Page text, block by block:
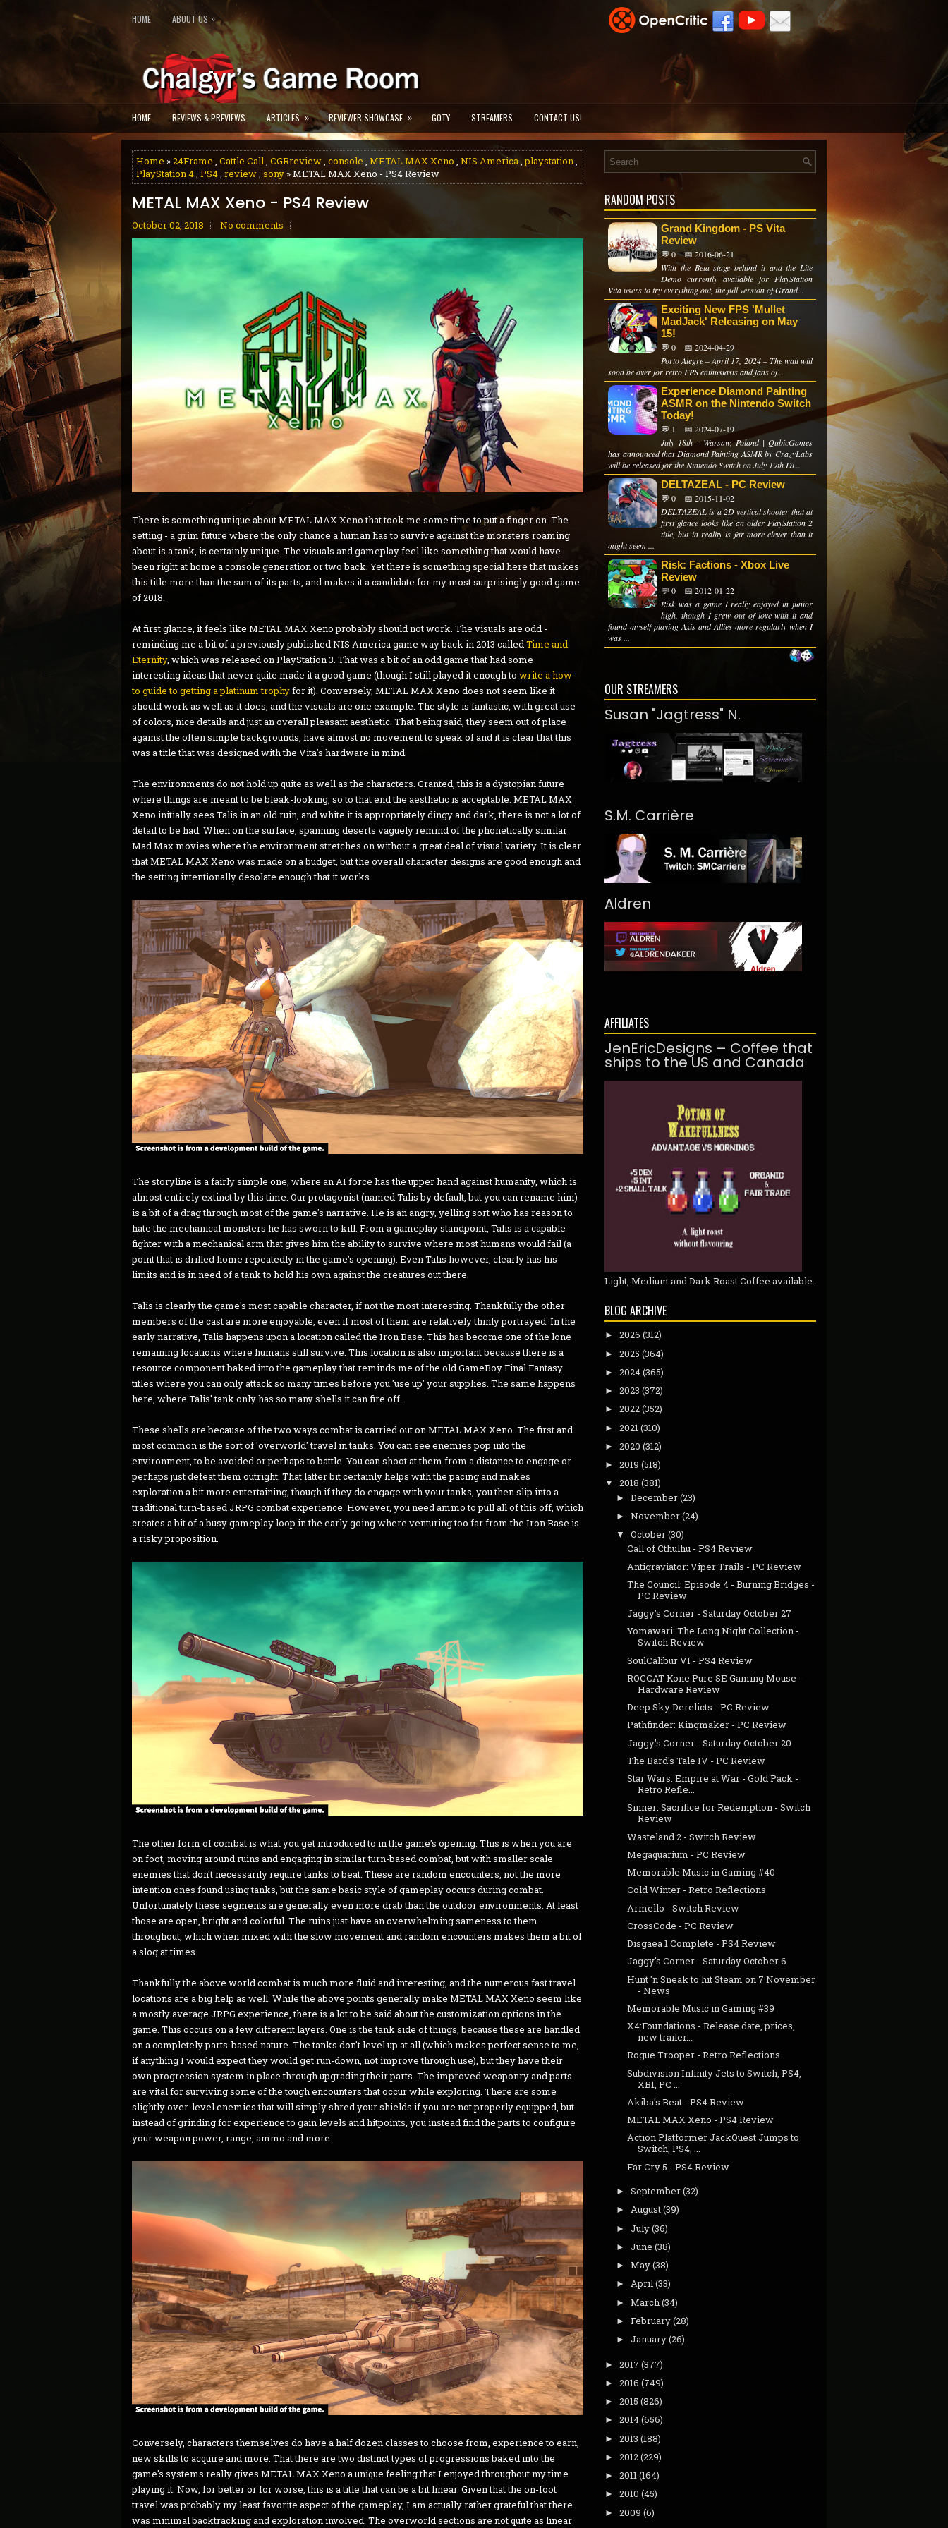
HOME ABOUT US »
HOME REVIEWS & PREVIEWS ARTICLES » REVIEWER SHOWCASE » GOTY STREAMERS CONTACT US!
Home »24Frame , Cattle Call, CGRreview, console , METAL MAX Xeno , NIS America,playstation,
PlayStation 4, PS4, review, sony» METAL MAX Xeno - PS4 Review
METAL MAX Xeno - PS4 Review
October 02, 2018 No comments
There is something unique about METAL MAX Xeno that took me some time to put a finger on. The
setting - a grim future where the only chance a human has to survive against the monsters roaming
about is a tank, is certainly unique. The visuals and gameplay feel like something that would have
been right at home a console generation or two back. Yet there is something special here that makes
this title more than the sum of its parts, and makes it a candidate for my most surprisingly good game
of 2018.
At first glance, it feels like METAL MAX Xeno probably should not work. The visuals are odd -
reminding me a bit of a previously published NIS America game way back in 2013 calledTime and
Eternity, which was released on PlayStation 3. That was a bit of an odd game that had some
interesting ideas that never quite made it a good game (though I still played it enough to write a how-
to guide to getting a platinum trophyfor it). Conversely, METAL MAX Xeno does not seem like it
should work as well as it does, and the visuals are one example. The style is fantastic, with great use
of colors, nice details and just an overall pleasant aesthetic. That being said, they seem out of place
against the often simple backgrounds, have almost no movement to speak of and it is clear that this
was a title that was designed with the Vita's hardware in mind.
The environments do not hold up quite as well as the characters. Granted, this is a dystopian future
where things are meant to be bleak-looking, so to that end the aesthetic is acceptable. METAL MAX
Xeno initially sees Talis in an old ruin, and white it is appropriately dingy and dark, there is not a lot of
detail to be had. When on the surface, spanning deserts vaguely remind of the phonetically similar
Mad Max movies where the environment stretches on without a great deal of visual variety. It is clear
that METAL MAX Xeno was made on a budget, but the overall character designs are good enough and
the setting intentionally desolate enough that it works.
The storyline is a fairly simple one, where an AI force has the upper hand against humanity, which is
almost entirely extinct by this time. Our protagonist (named Talis by default, but you can rename him)
is a bit of a drag through most of the game's narrative. He is an angry, yelling sort who has reason to
hate the mechanical monsters he has sworn to kill. From a gameplay standpoint, Talis is a capable
fighter with a mechanical arm that gives him the ability to survive where most humans would fail (a
point that is drilled home repeatedly in the game's opening). Even Talis however, clearly has his
limits and is in need of a tank to hold his own against the creatures out there.
Talis is clearly the game's most capable character, if not the most interesting. Thankfully the other
members of the cast are more enjoyable, even if most of them are relatively thinly portrayed. In the
early narrative, Talis happens upon a location called the Iron Base. This has become one of the lone
remaining locations where humans still survive. This location is also important because there is a
resource component baked into the gameplay that reminds me of the old GameBoy Final Fantasy
titles where you can only attack so many times before you 'use up' your supplies. The same happens
here, where Talis' tank only has so many shells it can fire off.
These shells are because of the two ways combat is carried out on METAL MAX Xeno. The first and
most common is the sort of 'overworld' travel in tanks. You can see enemies pop into the
environment, to be avoided or perhaps to battle. You can shoot at them from a distance to engage or
perhaps just defeat them outright. That latter bit certainly helps with the pacing and makes
exploration a bit more entertaining, though if they do engage with your tanks, you then slip into a
traditional turn-based JRPG combat experience. However, you need ammo to pull all of this off, which
creates a bit of a busy gameplay loop in the early going where venturing too far from the Iron Base is
a risky proposition.
The other form of combat is what you get introduced to in the game's opening. This is when you are
on foot, moving around ruins and engaging in similar turn-based combat, but with smaller scale
enemies that don't necessarily require tanks to beat. These are random encounters, not the more
intention ones found using tanks, but the same basic style of gameplay occurs during combat.
Unfortunately these segments are generally even more drab than the outdoor environments. At least
those are open, bright and colorful. The ruins just have an overwhelming sameness to them
throughout, which when mixed with the slow movement and random encounters makes them a bit of
a slog at times.
Thankfully the above world combat is much more fluid and interesting, and the numerous fast travel
locations are a big help as well. While the above points generally make METAL MAX Xeno seem like
a mostly average JRPG experience, there is a lot to be said about the customization options in the
game. This occurs on a few different layers. One is the tank side of things, because these are handled
on a completely parts-based nature. The tanks don't level up at all (which makes perfect sense to me,
if anything I would expect they would get run-down, not improve through use), but they have their
own progression system in place through upgrading their parts. The improved weaponry and parts
are vital for surviving some of the tough encounters that occur while exploring. There are some
slightly over-level enemies that will simply shred your shields if you are not properly equipped, but
instead of grinding for experience to gain levels and hitpoints, you instead find the parts to configure
your weapon power, range, ammo and more.
Conversely, characters themselves do have a half dozen classes to choose from, experience to earn,
new skills to acquire and more. That there are two distinct types of progressions baked into the
game's systems really gives METAL MAX Xeno a unique feeling that I enjoyed throughout my time
playing it. Now, for better or for worse, this is a title that can be a bit linear. Given that the on-foot
travel was probably my least favorite aspect of the gameplay, I am actually rather grateful that there
was minimal backtracking and exploration involved. The overworld sections are not quite as linear
RANDOM POSTS
Grand Kingdom - PS Vita
Review
💬 0
📅 2016-06-21
With the Beta stage behind it and the Lite
Demo currently available for PlayStation
Vita users to try everything out, the full version of Grand...
Exciting New FPS 'Mullet
MadJack' Releasing on May
15!
💬 0
📅 2024-04-29
Porto Alegre – April 17, 2024 – The wait will
soon be over for retro FPS enthusiasts and fans of...
Experience Diamond Painting
ASMR on the Nintendo Switch
Today!
💬 1
📅 2024-07-19
July 18th - Warsaw, Poland | QubicGames
has announced that Diamond Painting ASMR by CrazyLabs
will be released for the Nintendo Switch on July 19th.Di...
DELTAZEAL - PC Review
💬 0
📅 2015-11-02
DELTAZEAL is a 2D vertical shooter that at
first glance looks like an older PlayStation 2
title, but in reality is far more clever than it
might seem ...
Risk: Factions - Xbox Live
Review
💬 0
📅 2012-01-22
Risk was a game I really enjoyed in junior
high, though I grew out of love with it and
found myself playing Axis and Allies more regularly when I
was ...
OUR STREAMERS
Susan "Jagtress" N.
S.M. Carrière
Aldren
AFFILIATES
JenEricDesigns – Coffee that
ships to the US and Canada
Light, Medium and Dark Roast Coffee available.
BLOG ARCHIVE
► 2026 (312)
► 2025 (364)
► 2024(365)
► 2023 (372)
► 2022(352)
► 2021 (310)
► 2020 (312)
► 2019 (518)
▼ 2018 (381)
► December(23)
► November(24)
▼ October(30)
Call of Cthulhu - PS4 Review
Antigraviator: Viper Trails - PC Review
The Council: Episode 4 - Burning Bridges -
PC Review
Jaggy's Corner - Saturday October 27
Yomawari: The Long Night Collection -
Switch Review
SoulCalibur VI - PS4 Review
ROCCAT Kone Pure SE Gaming Mouse -
Hardware Review
Deep Sky Derelicts - PC Review
Pathfinder: Kingmaker - PC Review
Jaggy's Corner - Saturday October 20
The Bard's Tale IV - PC Review
Star Wars: Empire at War - Gold Pack -
Retro Refle...
Sinner: Sacrifice for Redemption - Switch
Review
Wasteland 2 - Switch Review
Megaquarium - PC Review
Memorable Music in Gaming #40
Cold Winter - Retro Reflections
Armello - Switch Review
CrossCode - PC Review
Disgaea 1 Complete - PS4 Review
Jaggy's Corner - Saturday October 6
Hunt 'n Sneak to hit Steam on 7 November
- News
Memorable Music in Gaming #39
X4:Foundations - Release date, prices,
new trailer...
Rogue Trooper - Retro Reflections
Subdivision Infinity Jets to Switch, PS4,
XB1, PC ...
Akiba's Beat - PS4 Review
METAL MAX Xeno - PS4 Review
Action Platformer JackQuest Jumps to
Switch, PS4, ...
Far Cry 5 - PS4 Review
► September(32)
► August(39)
► July(36)
► June (38)
► May(38)
► April(33)
► March (34)
► February(28)
► January(26)
► 2017 (377)
► 2016 (749)
► 2015 (826)
► 2014(656)
► 2013 (188)
► 2012(229)
► 2011(164)
► 2010 (45)
► 2009 (6)